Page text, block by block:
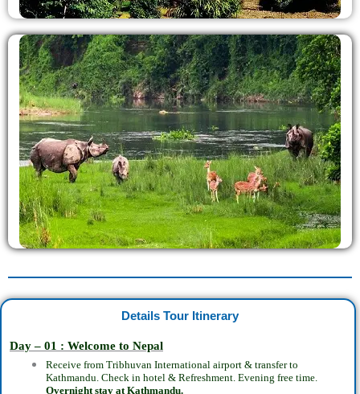
Details Tour Itinerary
Day – 01 : Welcome to Nepal
Receive from Tribhuvan International airport & transfer to
Kathmandu. Check in hotel & Refreshment. Evening free time.
Overnight stay at Kathmandu.